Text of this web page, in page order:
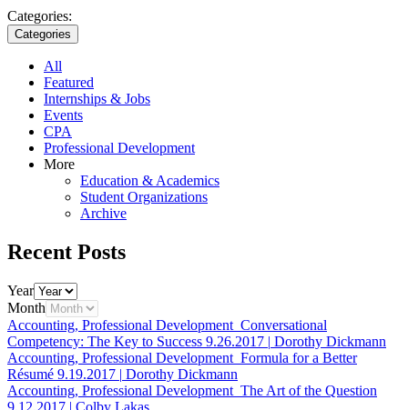
Categories:
Categories
All
Featured
Internships & Jobs
Events
CPA
Professional Development
More
Education & Academics
Student Organizations
Archive
Recent Posts
Year
Month
Accounting, Professional Development Conversational
Competency: The Key to Success 9.26.2017 | Dorothy Dickmann
Accounting, Professional Development Formula for a Better
Résumé 9.19.2017 | Dorothy Dickmann
Accounting, Professional Development The Art of the Question
9.12.2017 | Colby Lakas